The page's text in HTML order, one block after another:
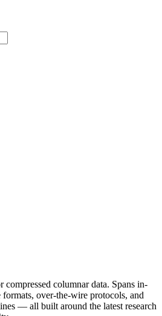
compressed columnar data. Spans in-
over-the-wire protocols, and
— all built around the latest research